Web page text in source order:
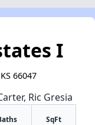
I
66047
Ric Gresia
SqFt